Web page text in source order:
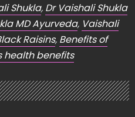
Shukla, Dr Vaishali Shukla
MD Ayurveda, Vaishali
Raisins, Benefits of
health benefits